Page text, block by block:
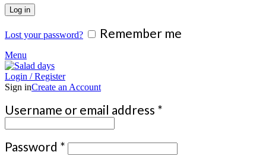
Log in
Lost your password? Remember me
Menu
Login / Register
Sign inCreate an Account
Username or email address *
Password * Required